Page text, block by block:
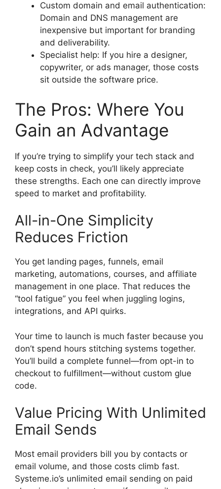
Custom domain and email authentication:
Domain and DNS management are
inexpensive but important for branding
and deliverability.
Specialist help: If you hire a designer,
copywriter, or ads manager, those costs
sit outside the software price.
The Pros: Where You
Gain an Advantage
If you’re trying to simplify your tech stack and
keep costs in check, you’ll likely appreciate
these strengths. Each one can directly improve
speed to market and profitability.
All-in-One Simplicity
Reduces Friction
You get landing pages, funnels, email
marketing, automations, courses, and affiliate
management in one place. That reduces the
“tool fatigue” you feel when juggling logins,
integrations, and API quirks.
Your time to launch is much faster because you
don’t spend hours stitching systems together.
You’ll build a complete funnel—from opt-in to
checkout to fulfillment—without custom glue
code.
Value Pricing With Unlimited
Email Sends
Most email providers bill you by contacts or
email volume, and those costs climb fast.
Systeme.io’s unlimited email sending on paid